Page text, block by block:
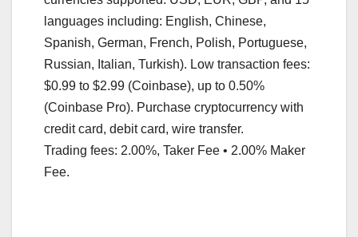
languages including: English, Chinese,
Spanish, German, French, Polish, Portuguese,
Russian, Italian, Turkish). Low transaction fees:
$0.99 to $2.99 (Coinbase), up to 0.50%
(Coinbase Pro). Purchase cryptocurrency with
credit card, debit card, wire transfer.
Trading fees: 2.00%, Taker Fee • 2.00% Maker
Fee.